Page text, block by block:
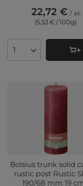
22,72 € / pc
(5,53 € / 100g)
Products quantity
Bolsius trunk solid
rustic post Rustic
190/68 mm 19